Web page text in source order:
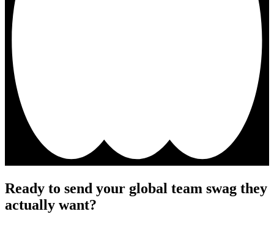
Ready to send your global team swag they
actually want?